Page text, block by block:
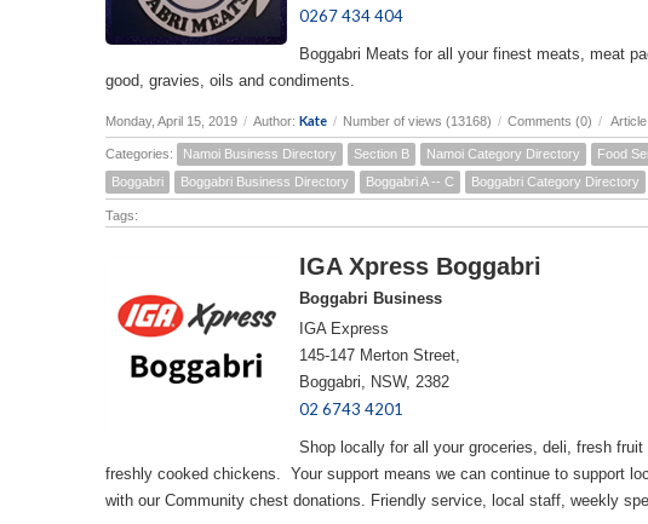
0267 434 404
Boggabri Meats for all your finest meats, meat
good, gravies, oils and condiments.
Monday, April 15, 2019 / Author: Kate / Number of views (13168) / Comments (0) /
Categories: Namoi Business Directory Section B Namoi Category Directory Food
Boggabri
Boggabri Business Directory Boggabri A -- C Boggabri Category Directory
Tags:
IGA Xpress Boggabri
Boggabri Business
IGA Express
145-147 Merton Street,
Boggabri, NSW, 2382
02 6743 4201
Shop locally for all your groceries, deli, fresh
freshly cooked chickens. Your support means we can continue to support
with our Community chest donations. Friendly service, local staff, weekly